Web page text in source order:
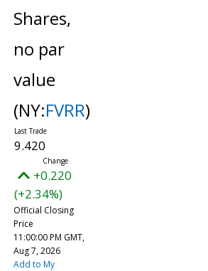
Shares,
no par
value
(NY:FVRR)
9.420
+0.220
(+2.34%)
Official Closing
Price
11:00:00 PM GMT,
Aug 7, 2026
Add to My